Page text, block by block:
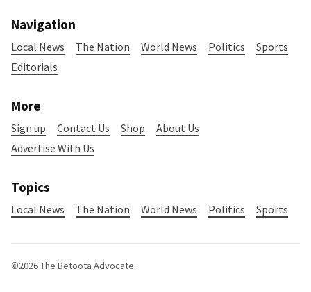
Navigation
Local News The Nation World News Politics
Sports
Editorials
More
Sign up Contact Us Shop
About Us
Advertise With Us
Topics
Local News The Nation World News Politics Sports
©2026The Betoota Advocate.